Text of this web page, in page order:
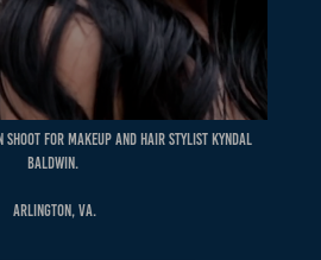
shoot for Makeup and Hair Stylist Kyndal
Baldwin.
Arlington, VA.